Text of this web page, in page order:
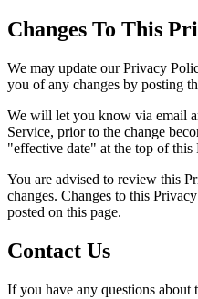
Changes To This
We may update our Privacy
you of any changes by posting
We will let you know via email
Service, prior to the change
"effective date" at the top of this
You are advised to review this
changes. Changes to this
posted on this page.
Contact Us
If you have any questions about